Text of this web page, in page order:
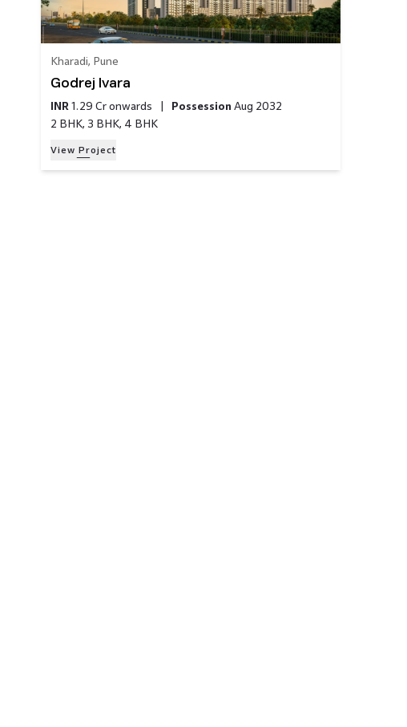
Kharadi, Pune
Godrej Ivara
INR 1.29 Cr onwards Possession Aug 2032
2 BHK, 3 BHK, 4 BHK
View Project